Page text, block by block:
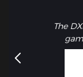
The